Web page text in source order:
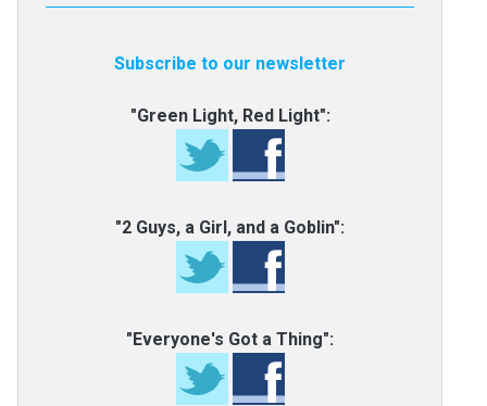
Subscribe to our newsletter
"Green Light, Red Light":
"2 Guys, a Girl, and a Goblin":
"Everyone's Got a Thing":